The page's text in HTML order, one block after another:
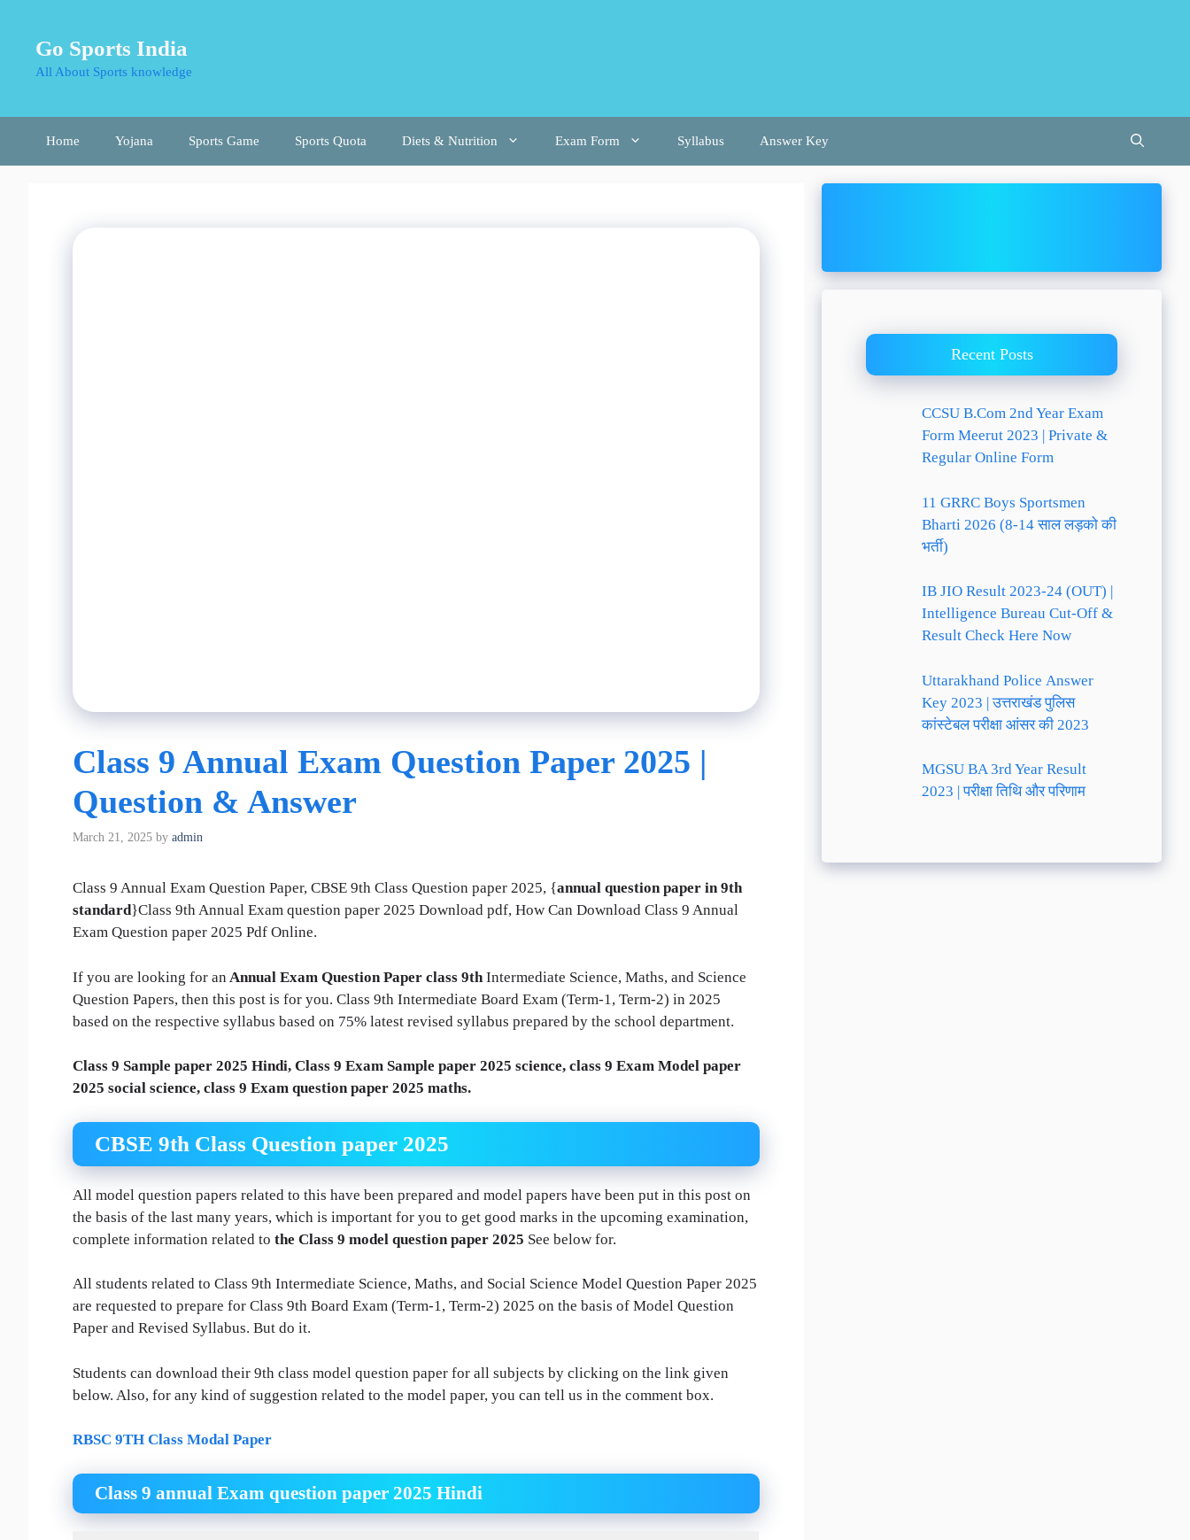
contentGo Sports India
All About Sports knowledge
Home Yojana Sports Game Sports Quota Diets & Nutrition Exam Form Syllabus Answer Key
Class 9 Annual Exam Question Paper 2025 |
Question & Answer
March 21, 2025 by admin
Class 9 Annual Exam Question Paper, CBSE 9th Class Question paper 2025, {annual question paper in 9th
standard}Class 9th Annual Exam question paper 2025 Download pdf, How Can Download Class 9 Annual
Exam Question paper 2025 Pdf Online.
If you are looking for an Annual Exam Question Paper class 9th Intermediate Science, Maths, and Science
Question Papers, then this post is for you. Class 9th Intermediate Board Exam (Term-1, Term-2) in 2025
based on the respective syllabus based on 75% latest revised syllabus prepared by the school department.
Class 9 Sample paper 2025 Hindi, Class 9 Exam Sample paper 2025 science, class 9 Exam Model paper
2025 social science, class 9 Exam question paper 2025 maths.
CBSE 9th Class Question paper 2025
All model question papers related to this have been prepared and model papers have been put in this post on
the basis of the last many years, which is important for you to get good marks in the upcoming examination,
complete information related to the Class 9 model question paper 2025 See below for.
All students related to Class 9th Intermediate Science, Maths, and Social Science Model Question Paper 2025
are requested to prepare for Class 9th Board Exam (Term-1, Term-2) 2025 on the basis of Model Question
Paper and Revised Syllabus. But do it.
Students can download their 9th class model question paper for all subjects by clicking on the link given
below. Also, for any kind of suggestion related to the model paper, you can tell us in the comment box.
RBSC 9TH Class Modal Paper
Class 9 annual Exam question paper 2025 Hindi
Recent Posts
CCSU B.Com 2nd Year Exam
Form Meerut 2023 | Private &
Regular Online Form
11 GRRC Boys Sportsmen
Bharti 2026 (8-14 साल लड़को की
भर्ती)
IB JIO Result 2023-24 (OUT) |
Intelligence Bureau Cut-Off &
Result Check Here Now
Uttarakhand Police Answer
Key 2023 | उत्तराखंड पुलिस
कांस्टेबल परीक्षा आंसर की 2023
MGSU BA 3rd Year Result
2023 | परीक्षा तिथि और परिणाम